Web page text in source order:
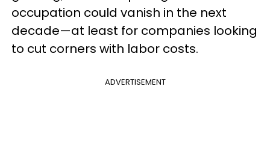
occupation could vanish in the next
decade—at least for companies looking
to cut corners with labor costs.
ADVERTISEMENT